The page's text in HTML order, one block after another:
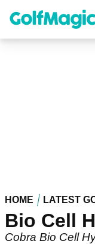
content
HOME LATEST
Bio Cell
Cobra Bio Cell